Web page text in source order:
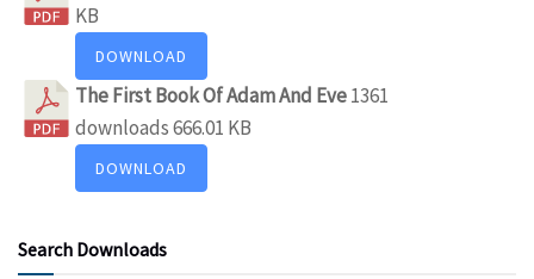
KB
DOWNLOAD
The First Book Of Adam And Eve1361
downloads666.01 KB
DOWNLOAD
Search Downloads